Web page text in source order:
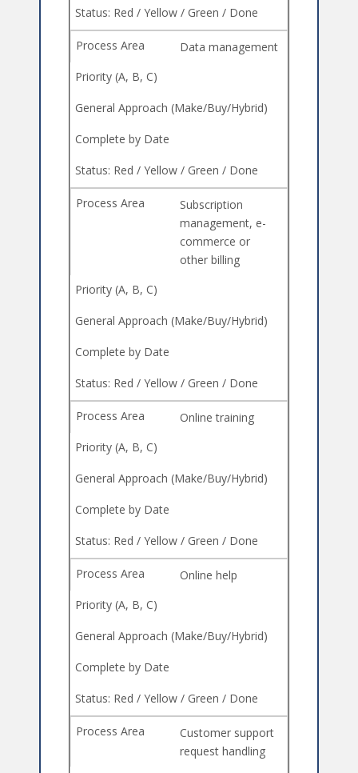
Data management
Subscription
management, e-
commerce or
other billing
Online training
Online help
Customer support
request handling